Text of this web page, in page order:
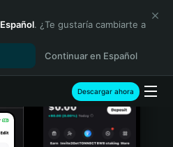
Español. ¿Te gustaría cambiarte a
Continuar en Español
Descargar ahora